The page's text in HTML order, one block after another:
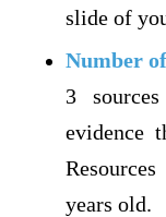
slide of
Number
3
evidence
years old.